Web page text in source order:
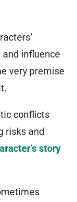
influence
very premise
conflicts
risks and
story